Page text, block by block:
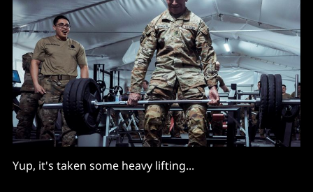
Yup, it's taken some heavy lifting...